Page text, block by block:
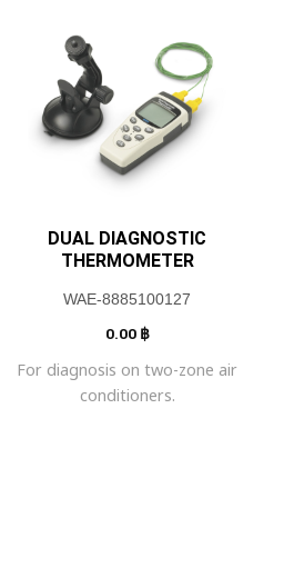
DUAL DIAGNOSTIC
THERMOMETER
WAE-8885100127
0.00 ฿
For diagnosis on two-zone air
conditioners.